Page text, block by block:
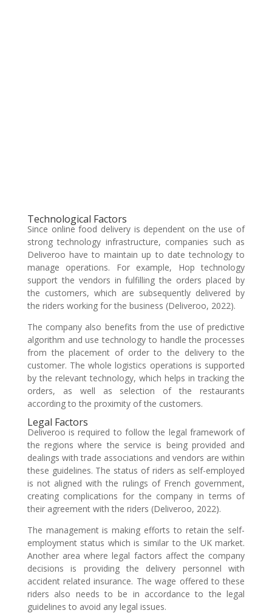
Technological Factors
Since online food delivery is dependent on the use of
strong technology infrastructure, companies such as
Deliveroo have to maintain up to date technology to
manage operations. For example, Hop technology
support the vendors in fulfilling the orders placed by
the customers, which are subsequently delivered by
the riders working for the business (Deliveroo, 2022).
The company also benefits from the use of predictive
algorithm and use technology to handle the processes
from the placement of order to the delivery to the
customer. The whole logistics operations is supported
by the relevant technology, which helps in tracking the
orders, as well as selection of the restaurants
according to the proximity of the customers.
Legal Factors
Deliveroo is required to follow the legal framework of
the regions where the service is being provided and
dealings with trade associations and vendors are within
these guidelines. The status of riders as self-employed
is not aligned with the rulings of French government,
creating complications for the company in terms of
their agreement with the riders (Deliveroo, 2022).
The management is making efforts to retain the self-
employment status which is similar to the UK market.
Another area where legal factors affect the company
decisions is providing the delivery personnel with
accident related insurance. The wage offered to these
riders also needs to be in accordance to the legal
guidelines to avoid any legal issues.